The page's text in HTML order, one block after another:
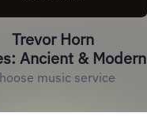
Trevor Horn
Ancient & Modern
music service